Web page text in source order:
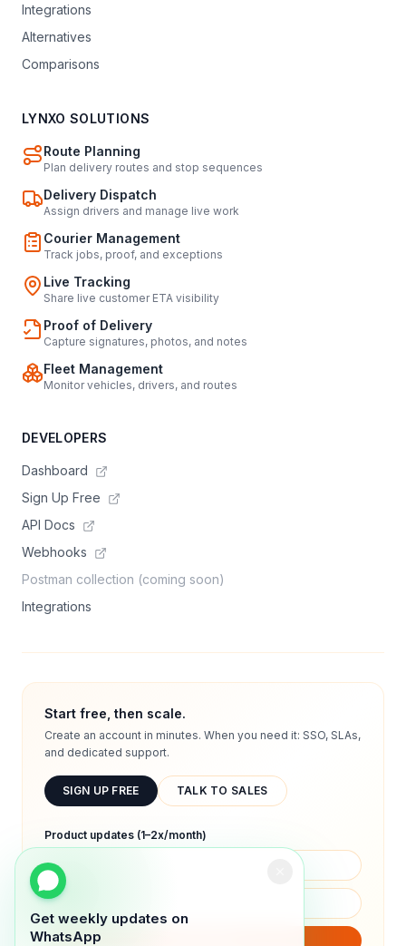
Get weekly updates on
WhatsApp
Integrations
Alternatives
Comparisons
LYNXO SOLUTIONS
Route Planning
Plan delivery routes and stop sequences
Delivery Dispatch
Assign drivers and manage live work
Courier Management
Track jobs, proof, and exceptions
Live Tracking
Share live customer ETA visibility
Proof of Delivery
Capture signatures, photos, and notes
Fleet Management
Monitor vehicles, drivers, and routes
DEVELOPERS
Dashboard
Sign Up Free
API Docs
Webhooks
Postman collection (coming soon)
Integrations
Start free, then scale.
Create an account in minutes. When you need it: SSO, SLAs,
and dedicated support.
SIGN UP FREE TALK TO SALES
Product updates (1–2x/month)